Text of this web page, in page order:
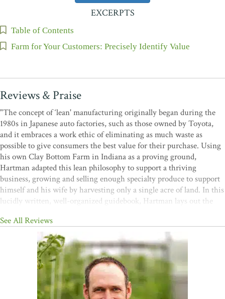
EXCERPTS
Table of Contents
Farm for Your Customers: Precisely Identify Value
Reviews & Praise
"The concept of ‘lean' manufacturing originally began during the
1980s in Japanese auto factories, such as those owned by Toyota,
and it embraces a work ethic of eliminating as much waste as
possible to give consumers the best value for their purchase. Using
his own Clay Bottom Farm in Indiana as a proving ground,
Hartman adapted this lean philosophy to support a thriving
business, growing and selling enough specialty produce to support
himself and his wife by harvesting only a single acre of land. In this
lucidly written, well-organized guidebook, Hartman lays out the
example, from limiting materials and transportation needs to more
efficiently using staff member talents. Along with many useful
charts and photos, Hartman includes 10 case studies from his own
farm, illustrating how trimming away unneeded practices led to big
production gains. Although Hartman’s target audience here is
organic, small-scale growers, anyone involved in a larger
agribusiness owned operation will find his advice remarkably useful
See All Reviews